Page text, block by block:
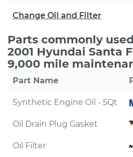
Change Oil and Filter
Parts commonly
2001 Hyundai Santa
9,000 mile
Part Name
Synthetic Engine Oil - 5Qt
Oil Drain Plug Gasket
Oil Filter